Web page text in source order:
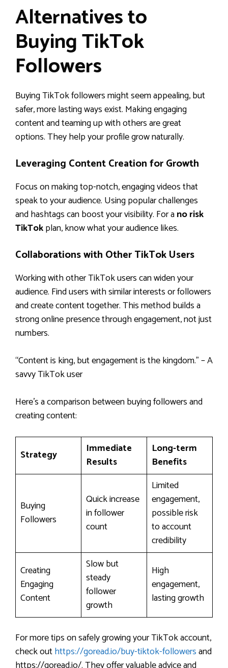
Alternatives to
Buying TikTok
Followers
Buying TikTok followers might seem appealing, but
safer, more lasting ways exist. Making engaging
content and teaming up with others are great
options. They help your profile grow naturally.
Leveraging Content Creation for Growth
Focus on making top-notch, engaging videos that
speak to your audience. Using popular challenges
and hashtags can boost your visibility. For ano risk
TikTokplan, know what your audience likes.
Collaborations with Other TikTok Users
Working with other TikTok users can widen your
audience. Find users with similar interests or followers
and create content together. This method builds a
strong online presence through engagement, not just
numbers.
“Content is king, but engagement is the kingdom.” – A
savvy TikTok user
Here’s a comparison between buying followers and
creating content:
Strategy
Immediate
Results
Long-term
Benefits
Buying
Followers
Quick increase
in follower
count
Limited
engagement,
possible risk
to account
credibility
Creating
Engaging
Content
Slow but
steady
follower
growth
High
engagement,
lasting growth
For more tips on safely growing your TikTok account,
check outhttps://goread.io/buy-tiktok-followersand